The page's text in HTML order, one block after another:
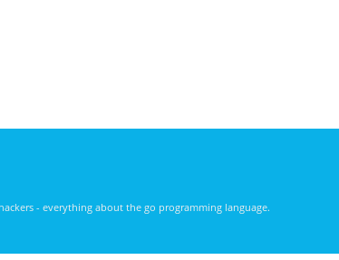
- everything about the go programming language.